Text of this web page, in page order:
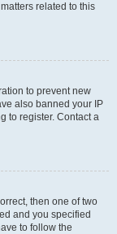
related to this
to prevent new
also banned your IP
to register. Contact a
then one of two
and you specified
to follow the